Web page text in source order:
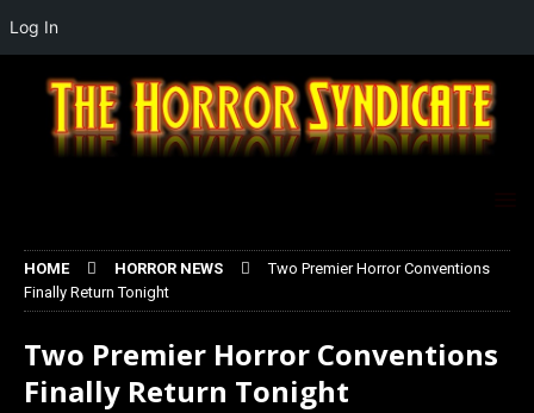
HOME HORROR NEWS
Two Premier Horror Conventions
Finally Return Tonight
Two Premier Horror Conventions
Finally Return Tonight
Log In